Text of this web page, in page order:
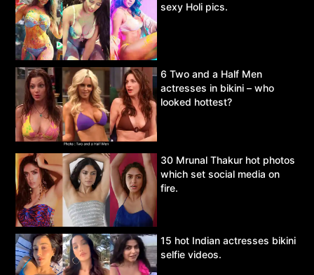
sexy Holi pics.
6 Two and a Half Men
actresses in bikini – who
looked hottest?
30 Mrunal Thakur hot photos
which set social media on
fire.
15 hot Indian actresses bikini
selfie videos.